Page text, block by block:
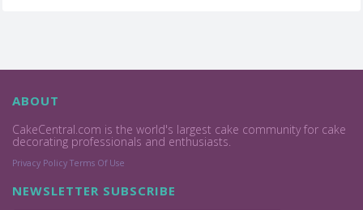
ABOUT
CakeCentral.com is the world's largest cake community for cake
decorating professionals and enthusiasts.
Privacy Policy Terms Of Use
NEWSLETTER SUBSCRIBE